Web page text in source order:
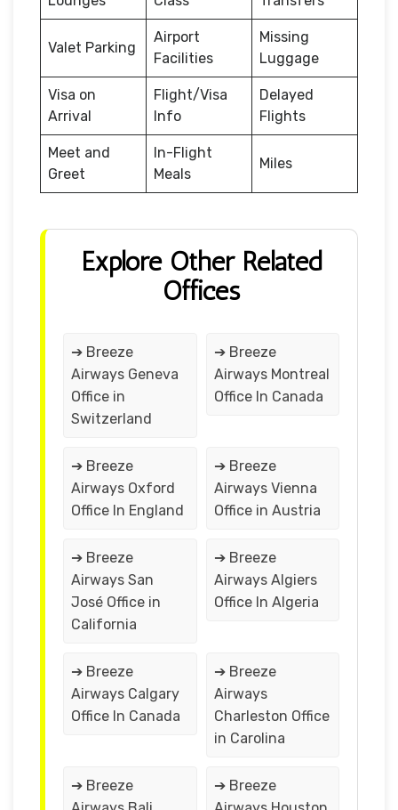
Valet Parking
Airport
Facilities
Missing
Luggage
Visa on
Arrival
Flight/Visa
Info
Delayed
Flights
Meet and
Greet
In-Flight
Meals
Miles
Explore Other Related
Offices
➔ Breeze
Airways Geneva
Office in
Switzerland
➔ Breeze
Airways Montreal
Office In Canada
➔ Breeze
Airways Oxford
Office In England
➔ Breeze
Airways Vienna
Office in Austria
➔ Breeze
Airways San
José Office in
California
➔ Breeze
Airways Algiers
Office In Algeria
➔ Breeze
Airways Calgary
Office In Canada
➔ Breeze
Airways
Charleston Office
in Carolina
➔ Breeze
➔ Breeze